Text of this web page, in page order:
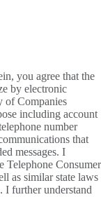
you agree that the
by electronic
of Companies
including account
number
that
messages. I
Telephone Consumer
as similar state laws
I further understand